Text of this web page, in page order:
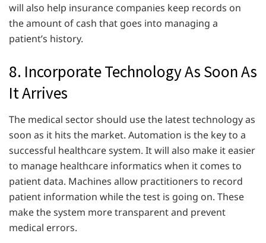
will also help insurance companies keep records on
the amount of cash that goes into managing a
patient’s history.
8. Incorporate Technology As Soon As
It Arrives
The medical sector should use the latest technology as
soon as it hits the market. Automation is the key to a
successful healthcare system. It will also make it easier
to manage healthcare informatics when it comes to
patient data. Machines allow practitioners to record
patient information while the test is going on. These
make the system more transparent and prevent
medical errors.